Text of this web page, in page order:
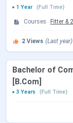
1 Year
(Full Time)
Courses Fitter & 2
2 Views (Last year)
Bachelor of
[B.Com]
3 Years
(Full Time)